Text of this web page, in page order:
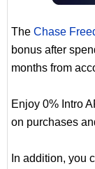
The Chase
bonus after
months from
Enjoy 0% Intro
on purchases
In addition, you